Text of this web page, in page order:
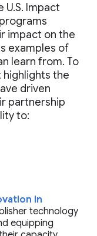
U.S. Impact
impact on the
examples of
learn from. To
the
driven
partnership
to:
in
technology
equipping